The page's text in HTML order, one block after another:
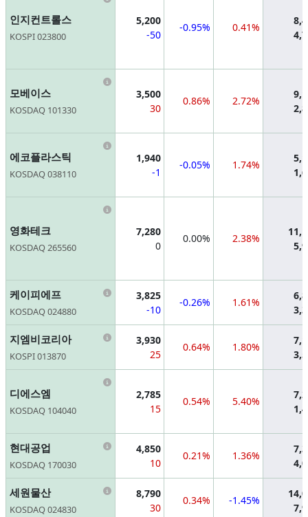
인지컨트롤스
KOSPI 023800
5,200
-50
-0.95% 0.41%
모베이스
KOSDAQ 101330
Information
3,500
30
0.86% 2.72%
에코플라스틱
KOSDAQ 038110
Information
1,940
-1
-0.05% 1.74%
영화테크
KOSDAQ 265560
Information
7,280
0
0.00% 2.38%
케이피에프
KOSDAQ 024880
Information
3,825
-10
-0.26% 1.61%
지엠비코리아
KOSPI 013870
Information
3,930
25
0.64% 1.80%
디에스엠
KOSDAQ 104040
Information
2,785
15
0.54% 5.40%
현대공업
KOSDAQ 170030
Information
4,850
10
0.21% 1.36%
세원물산
KOSDAQ 024830
Information
8,790
30
0.34% -1.45%